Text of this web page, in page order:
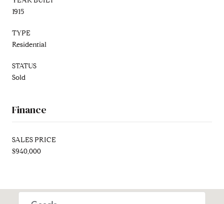
1915
TYPE
Residential
STATUS
Sold
Finance
SALES PRICE
$940,000